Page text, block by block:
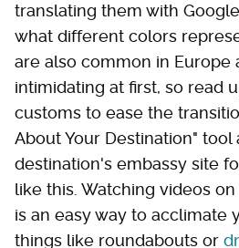
translating them with
what different colors
are also common in Europe
intimidating at first, so read
customs to ease the
About Your Destination" tool
destination's embassy site
like this. Watching videos
is an easy way to acclimate
things like roundabouts or